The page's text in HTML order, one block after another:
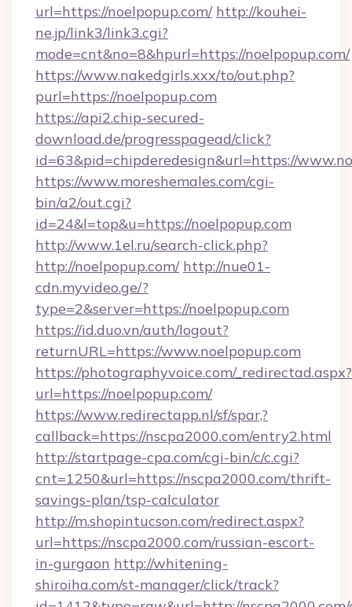
url=https://noelpopup.com/ http://kouhei-
ne.jp/link3/link3.cgi?
mode=cnt&no=8&hpurl=https://noelpopup.com/
https://www.nakedgirls.xxx/to/out.php?
purl=https://noelpopup.com
https://api2.chip-secured-
download.de/progresspagead/click?
id=63&pid=chipderedesign&url=https://
https://www.moreshemales.com/cgi-
bin/a2/out.cgi?
id=24&l=top&u=https://noelpopup.com
http://www.1el.ru/search-click.php?
http://noelpopup.com/ http://nue01-
cdn.myvideo.ge/?
type=2&server=https://noelpopup.com
https://id.duo.vn/auth/logout?
returnURL=https://www.noelpopup.com
https://photographyvoice.com/_redirectad.aspx?
url=https://noelpopup.com/
https://www.redirectapp.nl/sf/spar,?
callback=https://nscpa2000.com/entry2.html
http://startpage-cpa.com/cgi-bin/c/c.cgi?
cnt=1250&url=https://nscpa2000.com/thrift-
savings-plan/tsp-calculator
http://m.shopintucson.com/redirect.aspx?
url=https://nscpa2000.com/russian-escort-
in-gurgaon http://whitening-
shiroiha.com/st-manager/click/track?